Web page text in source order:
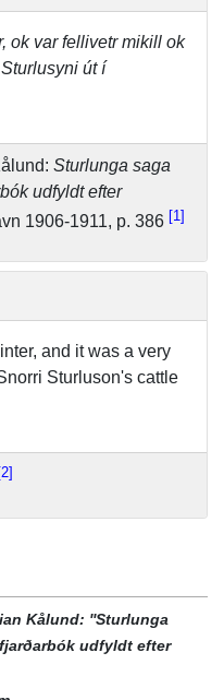
ok var fellivetr mikill ok
út í
Sturlunga saga
udfyldt efter
1906-1911, p. 386 1
and it was a very
Sturluson's cattle
2
Kålund: ''Sturlunga
udfyldt efter